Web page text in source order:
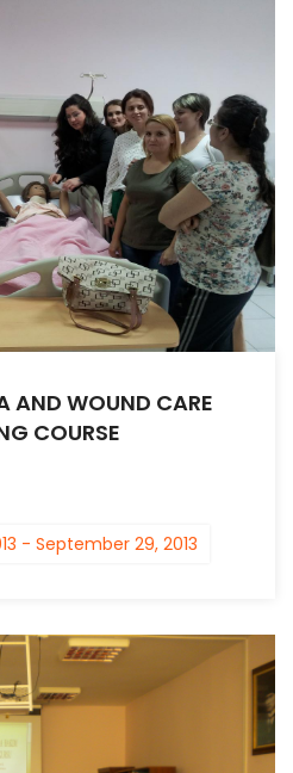
AND WOUND CARE
COURSE
- September 29, 2013